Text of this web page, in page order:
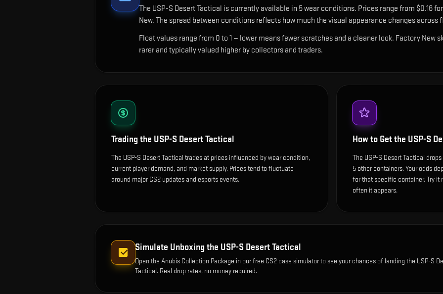
The USP-S Desert Tactical is currently available in 5wear conditions. Prices range from $0.16
New. The spread between conditions reflects how much the visual appearance changes across
Float values range from 0 to 1 — lower means fewer scratches and a cleaner look. Factory New
rarer and typically valued higher by collectors and traders.
Trading the USP-S Desert Tactical
The USP-S Desert Tactical trades at prices influenced by wear condition,
current player demand, and market supply. Prices tend to fluctuate
around major CS2 updates and esports events.
How to Get the USP-S
The USP-S Desert Tactical
5 other containers. Your odds
for that specific container. Try it
often it appears.
Simulate Unboxing the USP-S Desert Tactical
Open the Anubis Collection Package in our free CS2 case simulator to see your chances of landing the USP-S
Tactical. Real drop rates, no money required.